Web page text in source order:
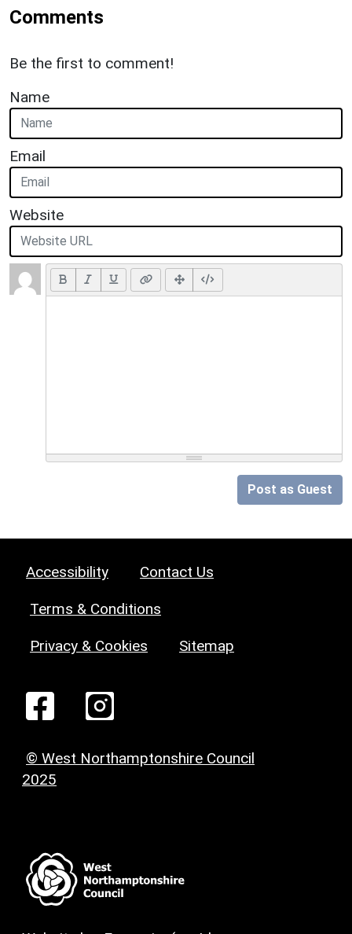
Comments
Be the first to comment!
Name
Email
Website
Post as Guest
Accessibility Contact Us
Terms & Conditions
Privacy & Cookies Sitemap
© West Northamptonshire Council
2025